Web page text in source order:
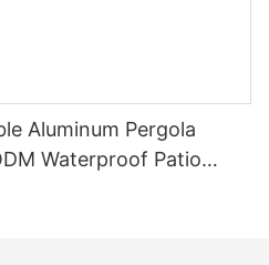
Aluminum Pergola
Waterproof Patio